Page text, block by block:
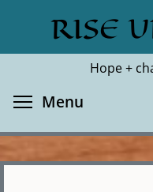
main
RISE
Hope +
Search
Menu